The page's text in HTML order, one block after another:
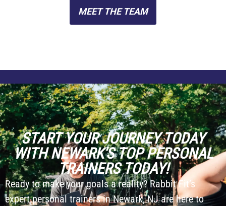
MEET THE TEAM
START YOUR JOURNEY TODAY
WITH NEWARK'S TOP PERSONAL
TRAINERS TODAY!
Ready to make your goals a reality? Rabbit Fit’s
expert personal trainers in Newark, NJ are here to